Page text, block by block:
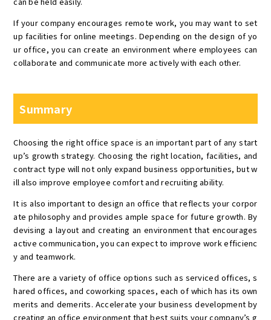
If your company encourages remote work, you may want to set
up facilities for online meetings. Depending on the design of yo
ur office, you can create an environment where employees can
collaborate and communicate more actively with each other.
Summary
Choosing the right office space is an important part of any start
up’s growth strategy. Choosing the right location, facilities, and
contract type will not only expand business opportunities, but w
ill also improve employee comfort and recruiting ability.
It is also important to design an office that reflects your corpor
ate philosophy and provides ample space for future growth. By
devising a layout and creating an environment that encourages
active communication, you can expect to improve work efficienc
y and teamwork.
There are a variety of office options such as serviced offices, s
hared offices, and coworking spaces, each of which has its own
merits and demerits. Accelerate your business development by
creating an office environment that best suits your company’s g